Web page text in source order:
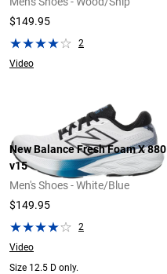
$149.95
2
Video
New Balance Fresh Foam X 880
v15
Men's Shoes - White/Blue
$149.95
2
Video
Size 12.5 D only.